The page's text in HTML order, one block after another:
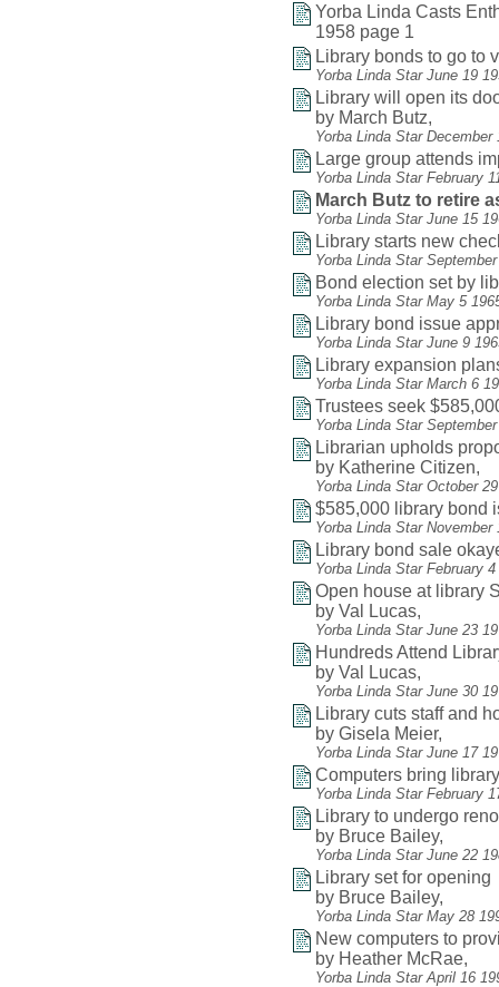
Yorba Linda Casts
1958 page 1
Library bonds to go to
Yorba Linda Star June 19
Library will open its
by March Butz,
Yorba Linda Star December
Large group attends
Yorba Linda Star February
March Butz to retire
Yorba Linda Star June 15
Library starts new
Yorba Linda Star
Bond election set by
Yorba Linda Star May 5
Library bond issue
Yorba Linda Star June 9
Library expansion
Yorba Linda Star March 6
Trustees seek
Yorba Linda Star
Librarian upholds
by Katherine Citizen,
Yorba Linda Star October
$585,000 library bond
Yorba Linda Star November
Library bond sale
Yorba Linda Star February
Open house at library
by Val Lucas,
Yorba Linda Star June 23
Hundreds Attend
by Val Lucas,
Yorba Linda Star June 30
Library cuts staff and
by Gisela Meier,
Yorba Linda Star June 17
Computers bring
Yorba Linda Star February
Library to undergo
by Bruce Bailey,
Yorba Linda Star June 22
Library set for opening
by Bruce Bailey,
Yorba Linda Star May 28
New computers to
by Heather McRae,
Yorba Linda Star April 16